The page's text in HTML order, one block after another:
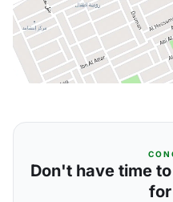
Don't have time